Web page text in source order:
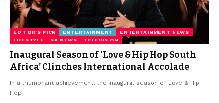
EDITOR'S PICK ENTERTAINMENT
ENTERTAINMENT NEWS
LIFESTYLE
SA NEWS TELEVISION
Inaugural Season of ‘Love & Hip Hop South
Africa’ Clinches International Accolade
In a triumphant achievement, the inaugural season of Love & Hip
Hop…